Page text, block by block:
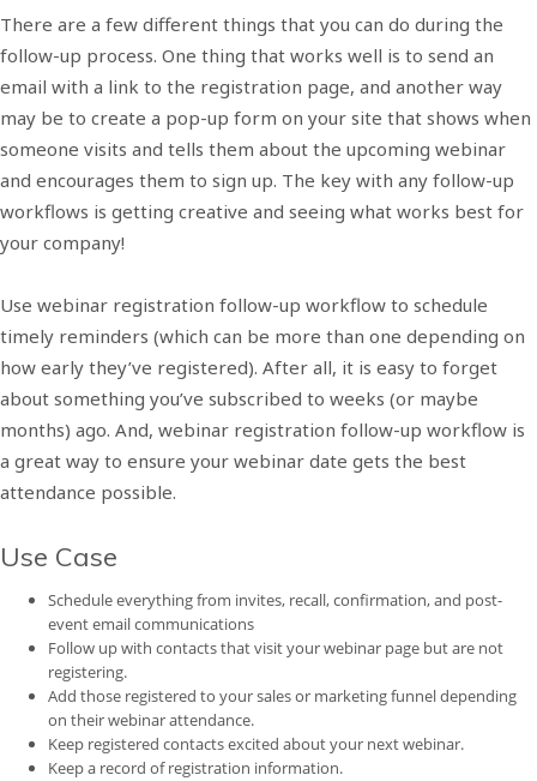
There are a few different things that you can do during the
follow-up process. One thing that works well is to send an
email with a link to the registration page, and another way
may be to create a pop-up form on your site that shows when
someone visits and tells them about the upcoming webinar
and encourages them to sign up. The key with any follow-up
workflows is getting creative and seeing what works best for
your company!
Use webinar registration follow-up workflow to schedule
timely reminders (which can be more than one depending on
how early they’ve registered). After all, it is easy to forget
about something you’ve subscribed to weeks (or maybe
months) ago. And, webinar registration follow-up workflow is
a great way to ensure your webinar date gets the best
attendance possible.
Use Case
Schedule everything from invites, recall, confirmation, and post-
event email communications
Follow up with contacts that visit your webinar page but are not
registering.
Add those registered to your sales or marketing funnel depending
on their webinar attendance.
Keep registered contacts excited about your next webinar.
Keep a record of registration information.